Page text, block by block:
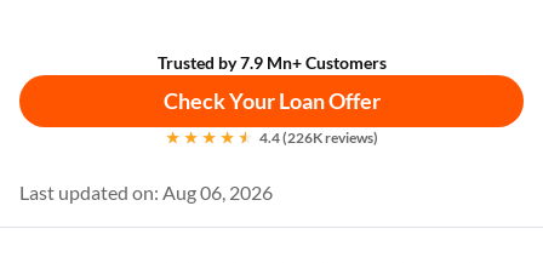
Trusted by 7.9 Mn+ Customers
Check Your Loan Offer
4.4 (226K reviews)
Last updated on: Aug 06, 2026